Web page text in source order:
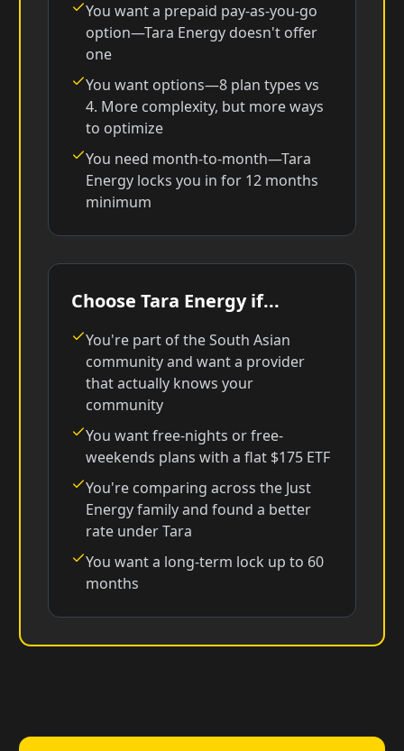
You want a prepaid pay-as-you-go
option—Tara Energy doesn't offer
one
You want options—8 plan types vs
4. More complexity, but more ways
to optimize
You need month-to-month—Tara
Energy locks you in for 12 months
minimum
Choose Tara Energy if...
You're part of the South Asian
community and want a provider
that actually knows your
community
You want free-nights or free-
weekends plans with a flat $175 ETF
You're comparing across the Just
Energy family and found a better
rate under Tara
You want a long-term lock up to 60
months